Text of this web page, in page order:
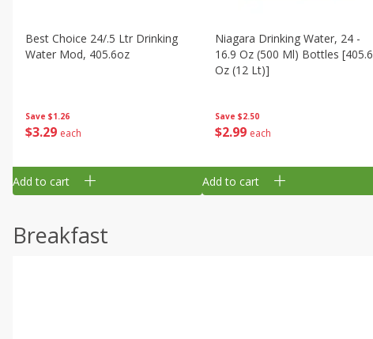
Save $1.26
$3 29 each
Best Choice 24/.5 Ltr Drinking
Water Mod, 405.6oz
Add to cart
Save $2.50
$2 99 each
Niagara Drinking Water, 24 -
16.9 Oz (500 Ml) Bottles [405.6
Oz (12 Lt)]
Add to cart
Breakfast